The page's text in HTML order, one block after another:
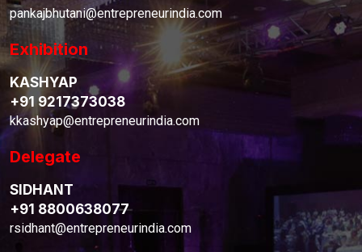
pankajbhutani@entrepreneurindia.com
Exhibition
KASHYAP
+91 9217373038
kkashyap@entrepreneurindia.com
Delegate
SIDHANT
+91 8800638077
rsidhant@entrepreneurindia.com